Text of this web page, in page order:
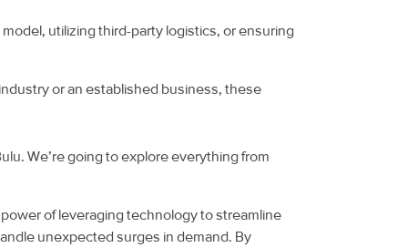
utilizing third-party logistics, or ensuring
or an established business, these
We’re going to explore everything from
of leveraging technology to streamline
unexpected surges in demand. By